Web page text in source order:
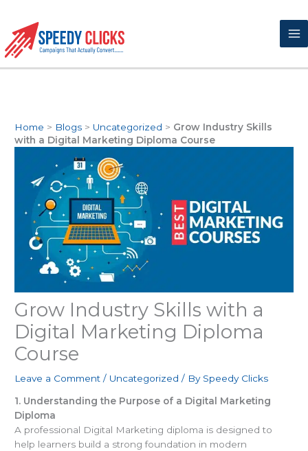
content
Home > Blogs > Uncategorized > Grow Industry Skills
with a Digital Marketing Diploma Course
Grow Industry Skills with a
Digital Marketing Diploma
Course
Leave a Comment / Uncategorized / By Speedy Clicks
1. Understanding the Purpose of a Digital Marketing
Diploma
A professional Digital Marketing diploma is designed to
help learners build a strong foundation in modern